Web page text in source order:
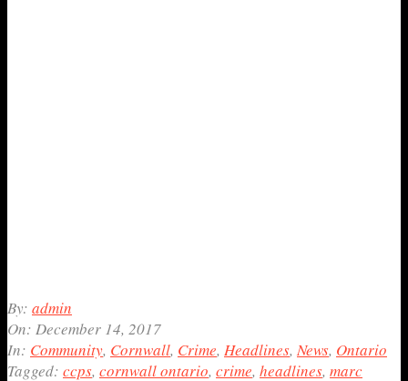
2017-
12-
14
By: admin
On: December 14, 2017
In: Community, Cornwall, Crime, Headlines, News, Ontario
Tagged: ccps, cornwall ontario, crime, headlines, marc